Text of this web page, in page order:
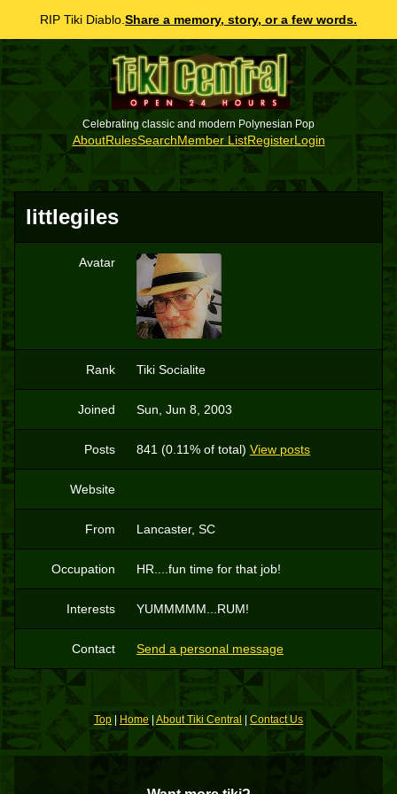
RIP Tiki Diablo. Share a memory, story, or a few words.
Celebrating classic and modern Polynesian Pop
AboutRulesSearchMember ListRegisterLogin
littlegiles
Avatar
L
Rank Tiki Socialite
Joined Sun, Jun 8, 2003
Posts 841 (0.11% of total) View posts
Website
From Lancaster, SC
Occupation HR....fun time for that job!
Interests YUMMMMM...RUM!
Contact Send a personal message
Top | Home| About Tiki Central Contact Us